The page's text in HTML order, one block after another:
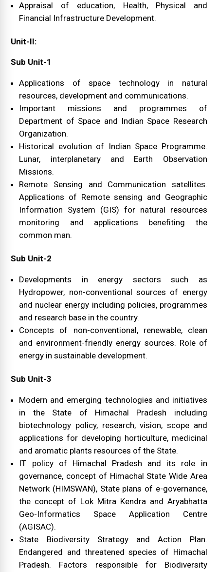
Appraisal of education, Health, Physical and
Financial Infrastructure Development.
Unit-II:
Sub Unit-1
Applications of space technology in natural
resources, development and communications.
Important missions and programmes of
Department of Space and Indian Space Research
Organization.
Historical evolution of Indian Space Programme.
Lunar, interplanetary and Earth Observation
Missions.
Remote Sensing and Communication satellites.
Applications of Remote sensing and Geographic
Information System (GIS) for natural resources
monitoring and applications benefiting the
common man.
Sub Unit-2
Developments in energy sectors such as
Hydropower, non-conventional sources of energy
and nuclear energy including policies, programmes
and research base in the country.
Concepts of non-conventional, renewable, clean
and environment-friendly energy sources. Role of
energy in sustainable development.
Sub Unit-3
Modern and emerging technologies and initiatives
in the State of Himachal Pradesh including
biotechnology policy, research, vision, scope and
applications for developing horticulture, medicinal
and aromatic plants resources of the State.
IT policy of Himachal Pradesh and its role in
governance, concept of Himachal State Wide Area
Network (HIMSWAN), State plans of e-governance,
the concept of Lok Mitra Kendra and Aryabhatta
Geo-Informatics Space Application Centre
(AGISAC).
State Biodiversity Strategy and Action Plan.
Endangered and threatened species of Himachal
Pradesh. Factors responsible for Biodiversity